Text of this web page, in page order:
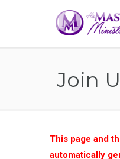
Join
This page and
automatically